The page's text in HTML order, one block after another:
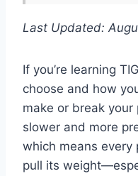
Last Updated:
If you’re learning
choose and how
make or break your
slower and more
which means every
pull its